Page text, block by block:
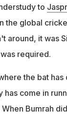
to
the global
around, it was
required.
the bat
come in
Bumrah